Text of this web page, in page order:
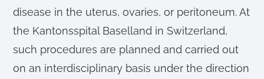
disease in the uterus, ovaries, or peritoneum. At
the Kantonsspital Baselland in Switzerland,
such procedures are planned and carried out
on an interdisciplinary basis under the direction